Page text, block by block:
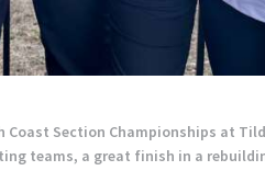
Section Championships at
teams, a great finish in a